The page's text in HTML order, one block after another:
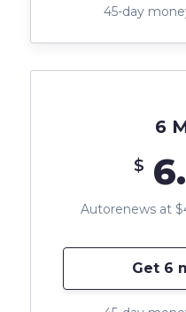
45-day
6
$
Autorenews at
Get 6